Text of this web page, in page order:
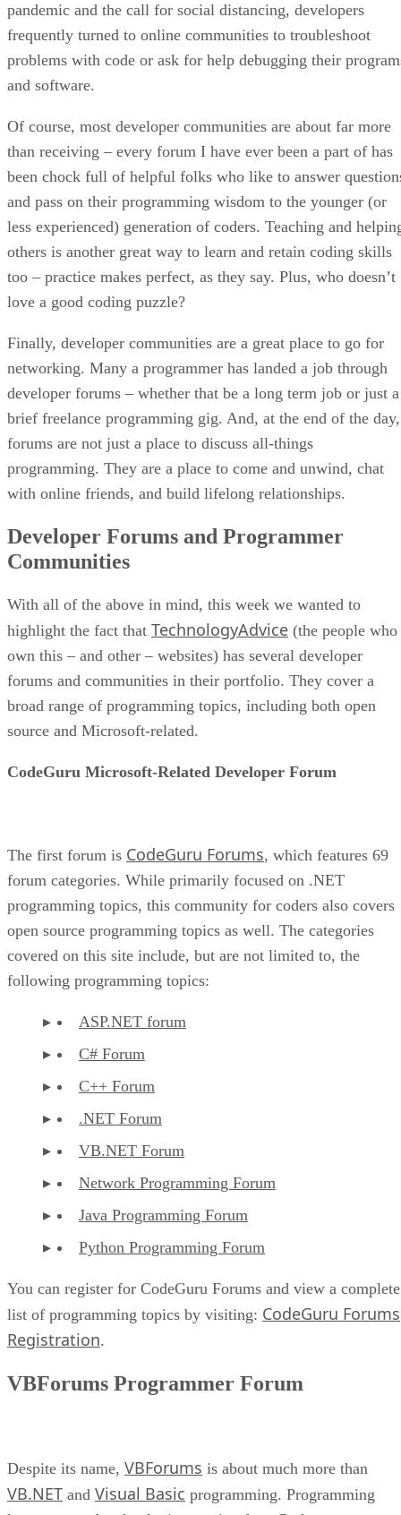
pandemic and the call for social distancing, developers
frequently turned to online communities to troubleshoot
problems with code or ask for help debugging their
and software.
Of course, most developer communities are about far more
than receiving – every forum I have ever been a part of has
been chock full of helpful folks who like to answer
and pass on their programming wisdom to the younger (or
less experienced) generation of coders. Teaching and
others is another great way to learn and retain coding skills
too – practice makes perfect, as they say. Plus, who doesn’t
love a good coding puzzle?
Finally, developer communities are a great place to go for
networking. Many a programmer has landed a job through
developer forums – whether that be a long term job or just a
brief freelance programming gig. And, at the end of the day,
forums are not just a place to discuss all-things
programming. They are a place to come and unwind, chat
with online friends, and build lifelong relationships.
Developer Forums and Programmer
Communities
With all of the above in mind, this week we wanted to
highlight the fact that TechnologyAdvice (the people who
own this – and other – websites) has several developer
forums and communities in their portfolio. They cover a
broad range of programming topics, including both open
source and Microsoft-related.
CodeGuru Microsoft-Related Developer Forum
The first forum is CodeGuru Forums, which features 69
forum categories. While primarily focused on .NET
programming topics, this community for coders also covers
open source programming topics as well. The categories
covered on this site include, but are not limited to, the
following programming topics:
ASP.NET forum
C# Forum
C++ Forum
.NET Forum
VB.NET Forum
Network Programming Forum
Java Programming Forum
Python Programming Forum
You can register for CodeGuru Forums and view a complete
list of programming topics by visiting: CodeGuru Forums
Registration.
VBForums Programmer Forum
Despite its name, VBForums is about much more than
VB.NET and Visual Basic programming. Programming